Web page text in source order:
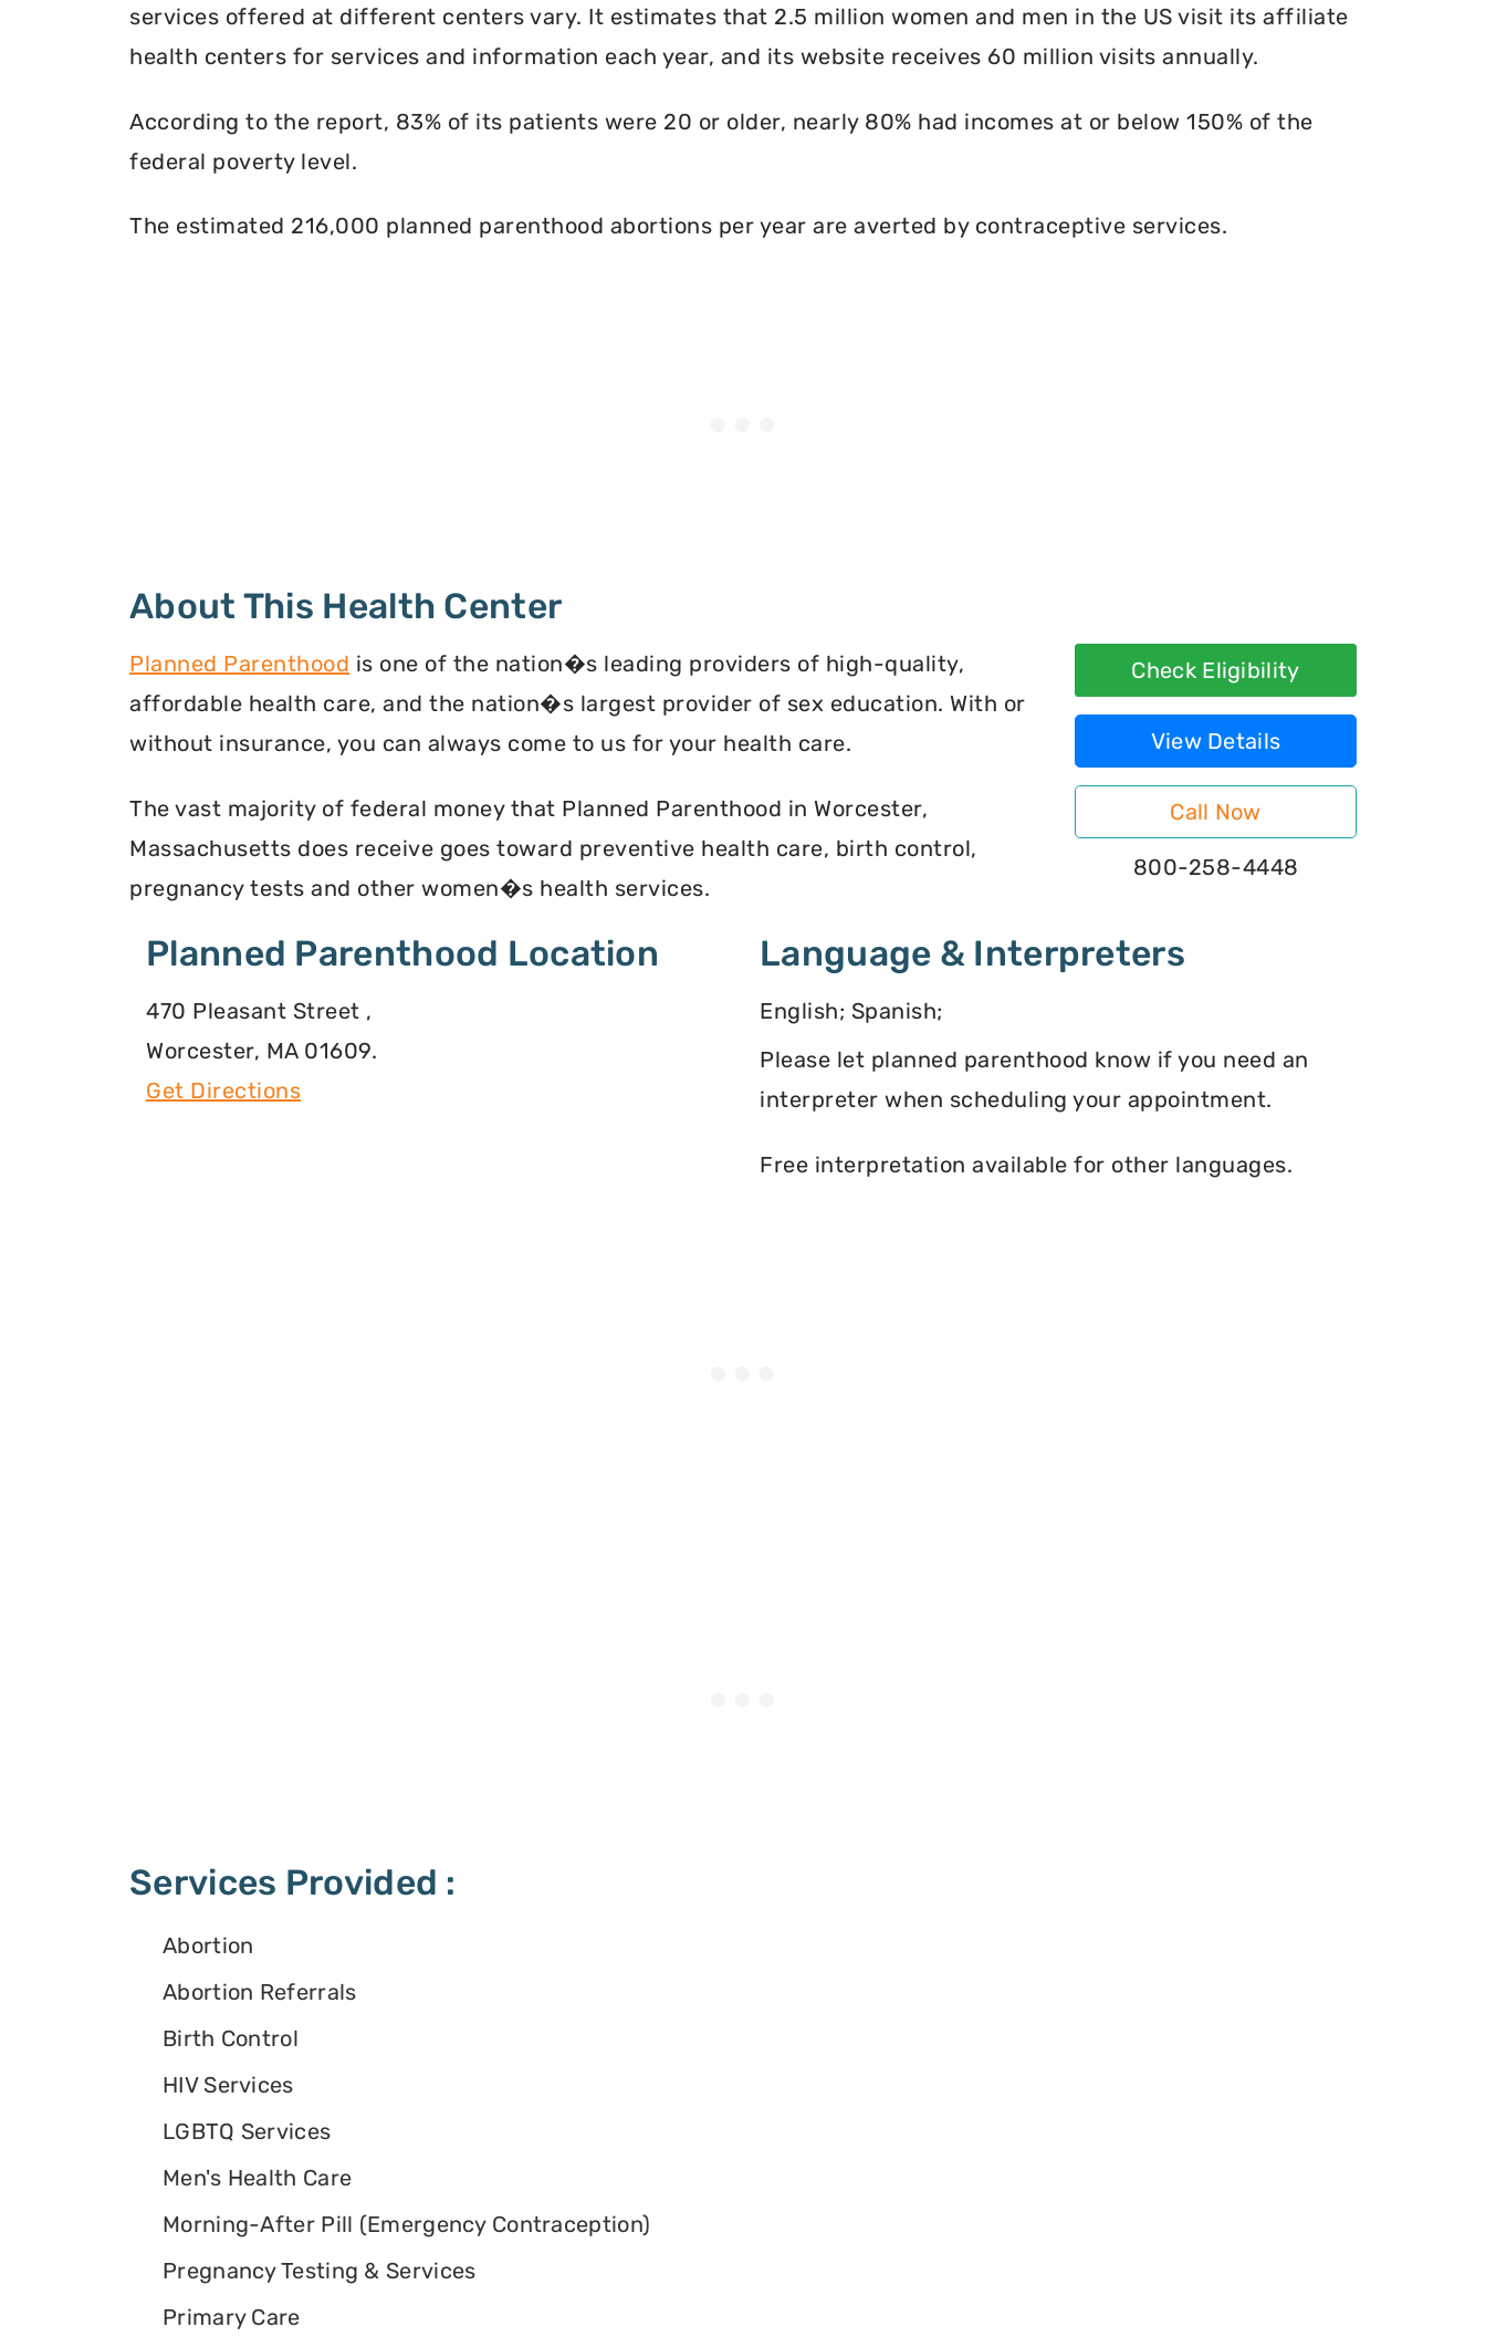
services offered at different centers vary. It estimates that 2.5 million women and men in the US visit its affiliate
health centers for services and information each year, and its website receives 60 million visits annually.
According to the report, 83% of its patients were 20 or older, nearly 80% had incomes at or below 150% of the
federal poverty level.
The estimated 216,000 planned parenthood abortions per year are averted by contraceptive services.
About This Health Center
Planned Parenthood is one of the nation�s leading providers of high-quality,
affordable health care, and the nation�s largest provider of sex education. With or
without insurance, you can always come to us for your health care.
The vast majority of federal money that Planned Parenthood in Worcester,
Massachusetts does receive goes toward preventive health care, birth control,
pregnancy tests and other women�s health services.
Check Eligibility
View Details
Call Now
800-258-4448
Planned Parenthood Location
470 Pleasant Street ,
Worcester, MA 01609.
Get Directions
Language & Interpreters
English; Spanish;
Please let planned parenthood know if you need an
interpreter when scheduling your appointment.
Free interpretation available for other languages.
Services Provided :
Abortion
Abortion Referrals
Birth Control
HIV Services
LGBTQ Services
Men's Health Care
Morning-After Pill (Emergency Contraception)
Pregnancy Testing & Services
Primary Care